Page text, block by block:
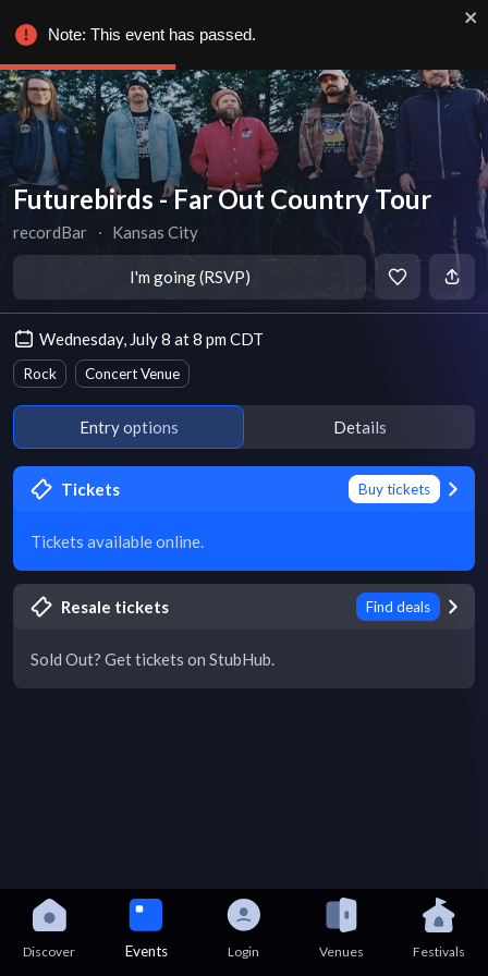
Futurebirds - Far Out Country Tour
recordBar ∙ Kansas City
I'm going (RSVP)
Wednesday, July 8 at 8 pm CDT
Rock Concert Venue
Entry options Details
Tickets Buy tickets
Tickets available online.
Resale tickets Find deals
Sold Out? Get tickets on StubHub.
Discover Events Login Venues Festivals
Note: This event has passed.